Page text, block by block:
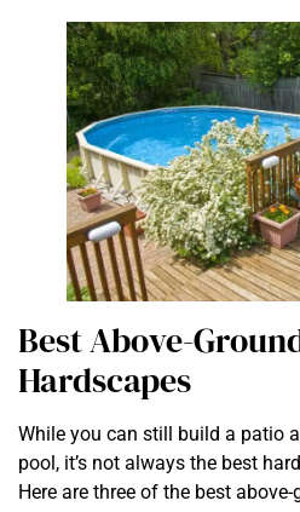
Best Above-
Hardscapes
While you can still build a patio
pool, it’s not always the best
Here are three of the best